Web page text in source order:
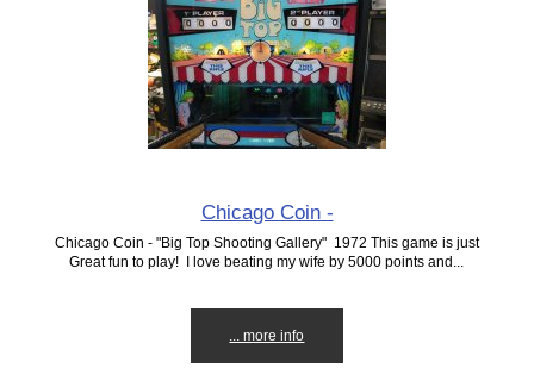
Chicago Coin -
Chicago Coin - "Big Top Shooting Gallery" 1972 This game is just
Great fun to play! I love beating my wife by 5000 points and...
... more info